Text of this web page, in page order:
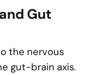
Gut
the nervous
gut-brain axis.